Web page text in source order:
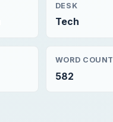
DESK
Tech
WORD COUNT
582